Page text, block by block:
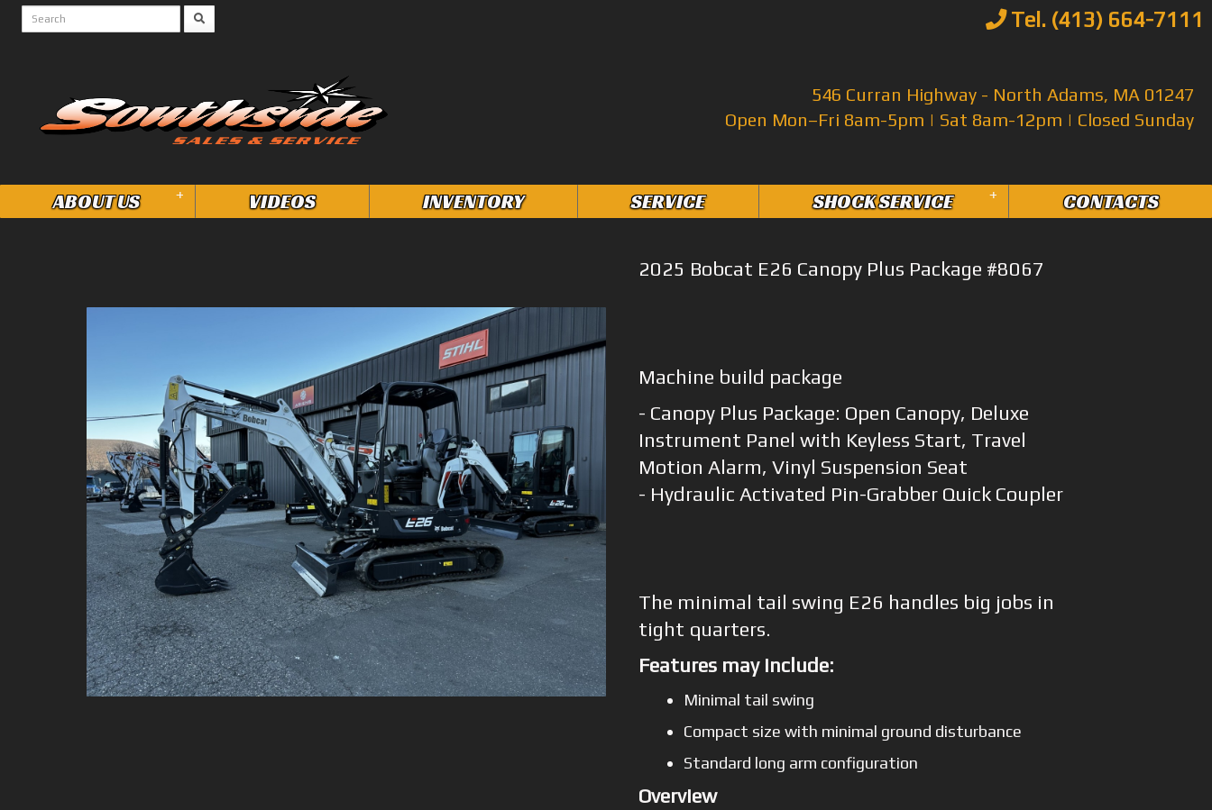
Tel. (413) 664-7111
546 Curran Highway - North Adams, MA 01247
Open Mon–Fri 8am-5pm | Sat 8am-12pm | Closed Sunday
ABOUT US + VIDEOS INVENTORY SERVICE SHOCK SERVICE + CONTACTS
2025 Bobcat E26 Canopy Plus Package #8067
Machine build package
- Canopy Plus Package: Open Canopy, Deluxe
Instrument Panel with Keyless Start, Travel
Motion Alarm, Vinyl Suspension Seat
- Hydraulic Activated Pin-Grabber Quick Coupler
The minimal tail swing E26 handles big jobs in
tight quarters.
Features may include:
Minimal tail swing
Compact size with minimal ground disturbance
Standard long arm configuration
Overview